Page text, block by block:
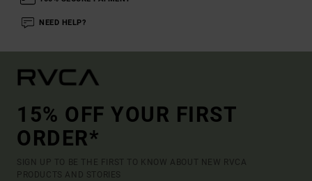
NEED HELP?
15% OFF YOUR FIRST
ORDER*
SIGN UP TO BE THE FIRST TO KNOW ABOUT NEW RVCA
PRODUCTS AND STORIES